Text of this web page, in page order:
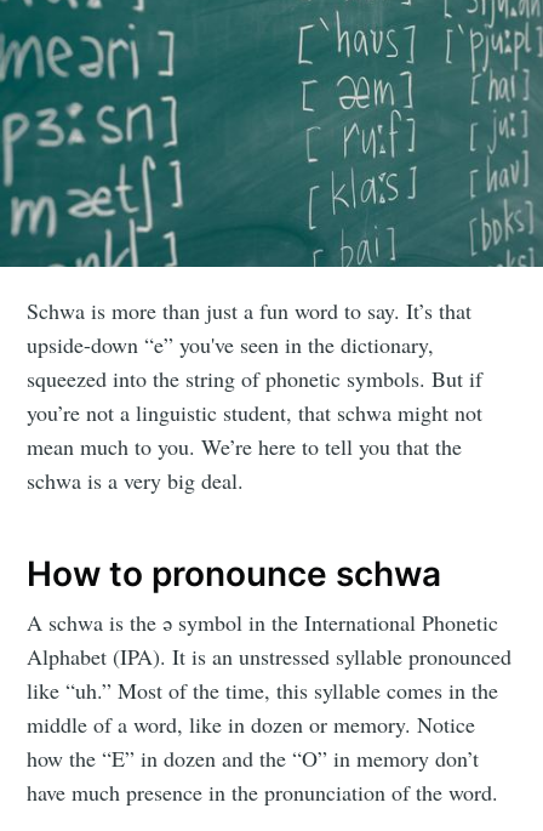
Schwa is more than just a fun word to say. It’s that
upside-down “e” you've seen in the dictionary,
squeezed into the string of phonetic symbols. But if
you’re not a linguistic student, that schwa might not
mean much to you. We’re here to tell you that the
schwa is a very big deal.
How to pronounce schwa
A schwa is the ǝ symbol in the International Phonetic
Alphabet (IPA). It is an unstressed syllable pronounced
like “uh.” Most of the time, this syllable comes in the
middle of a word, like in dozen or memory. Notice
how the “E” in dozen and the “O” in memory don’t
have much presence in the pronunciation of the word.